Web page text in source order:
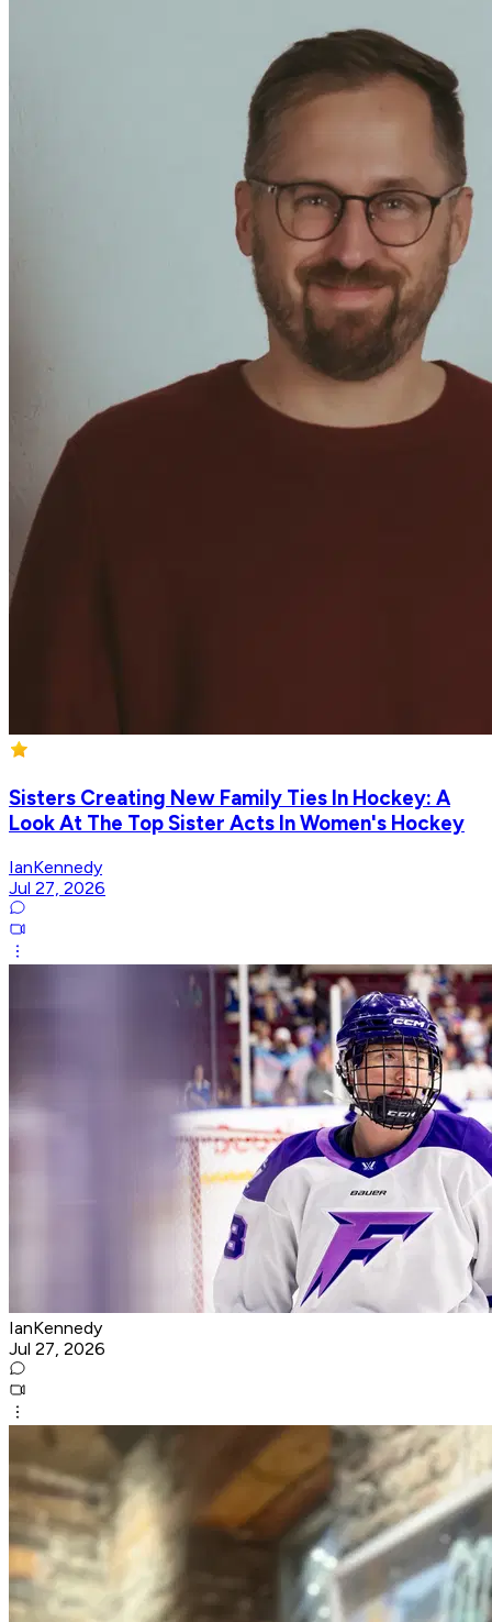
Sisters Creating New Family Ties In Hockey: A
Look At The Top Sister Acts In Women's Hockey
IanKennedy
Jul 27, 2026
IanKennedy
Jul 27, 2026